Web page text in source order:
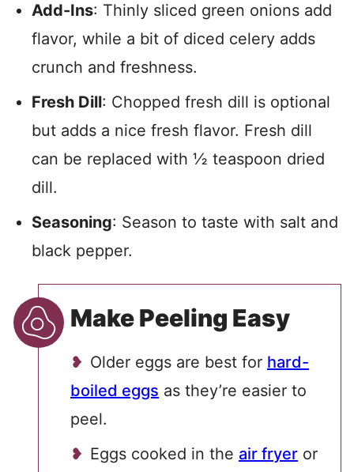
Add-Ins: Thinly sliced green onions add
flavor, while a bit of diced celery adds
crunch and freshness.
Fresh Dill: Chopped fresh dill is optional
but adds a nice fresh flavor. Fresh dill
can be replaced with ½ teaspoon dried
dill.
Seasoning: Season to taste with salt and
black pepper.
Make Peeling Easy
Older eggs are best for hard-
boiled eggs as they’re easier to
peel.
Eggs cooked in the air fryer or